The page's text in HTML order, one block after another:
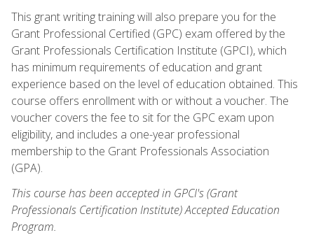
This grant writing training will also prepare you for the
Grant Professional Certified (GPC) exam offered by the
Grant Professionals Certification Institute (GPCI), which
has minimum requirements of education and grant
experience based on the level of education obtained. This
course offers enrollment with or without a voucher. The
voucher covers the fee to sit for the GPC exam upon
eligibility, and includes a one-year professional
membership to the Grant Professionals Association
(GPA).
This course has been accepted in GPCI's (Grant
Professionals Certification Institute) Accepted Education
Program.